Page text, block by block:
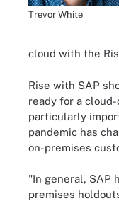
Trevor White
cloud with the
Rise with SAP
ready for a
particularly
pandemic has
on-premises
"In general, SAP
premises